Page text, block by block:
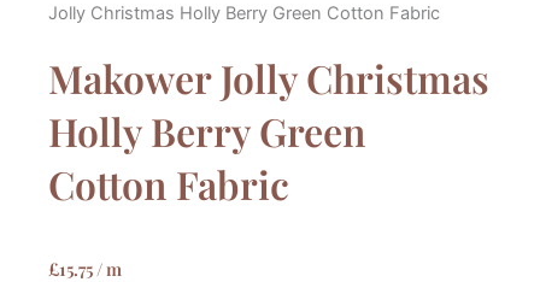
Jolly Christmas Holly Berry Green Cotton Fabric
Makower Jolly Christmas
Holly Berry Green
Cotton Fabric
£15.75 / m